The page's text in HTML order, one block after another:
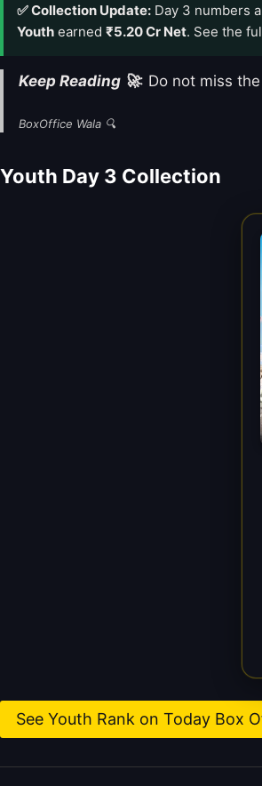
✅ Collection Update: Day 3 numbers
Youth earned ₹5.20 Cr Net. See the
Keep Reading 🚀: Do not miss
BoxOffice Wala 🔍
Youth Day 3 Collection
See Youth Rank on Today Box